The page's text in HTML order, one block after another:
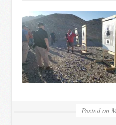
Posted on